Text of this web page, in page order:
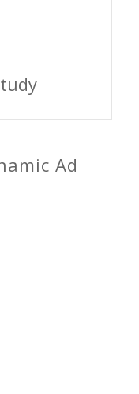
Ad